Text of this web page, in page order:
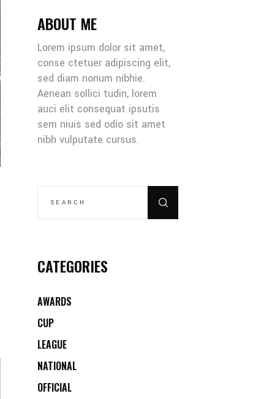
ABOUT ME
Lorem ipsum dolor sit amet,
conse ctetuer adipiscing elit,
sed diam nonum nibhie.
Aenean sollici tudin, lorem
auci elit consequat ipsutis
sem niuis sed odio sit amet
nibh vulputate cursus.
CATEGORIES
AWARDS
CUP
LEAGUE
NATIONAL
OFFICIAL